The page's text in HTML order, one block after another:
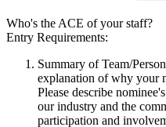
Who's the ACE of your staff?
Entry Requirements:
Summary of Team/
explanation of why your
Please describe
our industry and the
participation and